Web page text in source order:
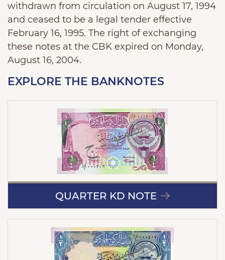
withdrawn from circulation on August 17, 1994
and ceased to be a legal tender effective
February 16, 1995. The right of exchanging
these notes at the CBK expired on Monday,
August 16, 2004.
EXPLORE THE BANKNOTES
QUARTER KD NOTE